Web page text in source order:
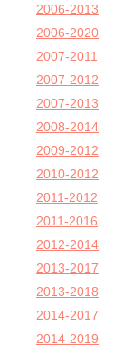
2006-2013
2006-2020
2007-2011
2007-2012
2007-2013
2008-2014
2009-2012
2010-2012
2011-2012
2011-2016
2012-2014
2013-2017
2013-2018
2014-2017
2014-2019